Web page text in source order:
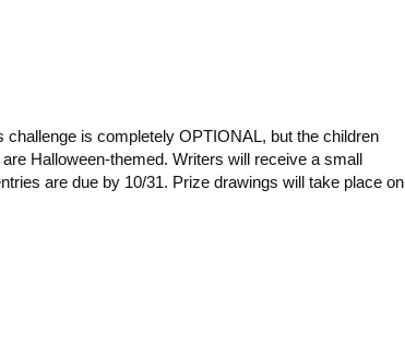
challenge is completely OPTIONAL, but the children
Halloween-themed. Writers will receive a small
are due by 10/31. Prize drawings will take place on